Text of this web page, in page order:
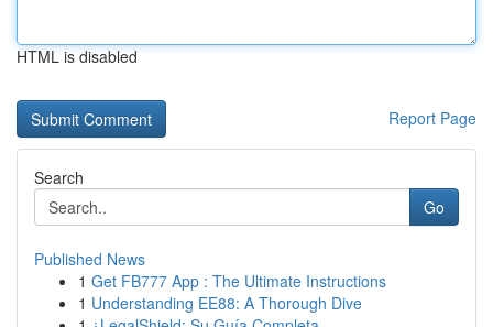
HTML is disabled
Report Page
Search
Go
Published News
1 Get FB777 App : The Ultimate Instructions
1 Understanding EE88: A Thorough Dive